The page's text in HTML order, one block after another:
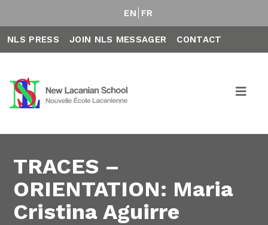
EN FR
NLS PRESS JOIN NLS MESSAGER CONTACT
TRACES –
ORIENTATION: Maria
Cristina Aguirre